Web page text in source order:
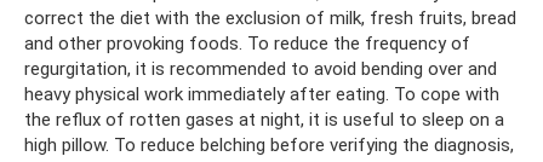
correct the diet with the exclusion of milk, fresh fruits, bread
and other provoking foods. To reduce the frequency of
regurgitation, it is recommended to avoid bending over and
heavy physical work immediately after eating. To cope with
the reflux of rotten gases at night, it is useful to sleep on a
high pillow. To reduce belching before verifying the diagnosis,